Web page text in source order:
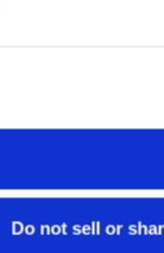
Do not sell or